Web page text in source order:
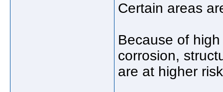
Certain areas
Because of
corrosion,
are at higher